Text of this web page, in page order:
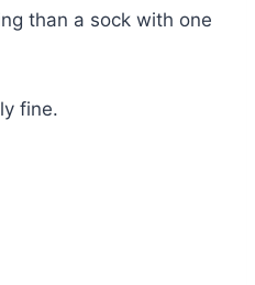
than a sock with one
fine.